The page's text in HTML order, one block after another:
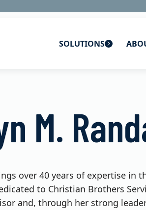
Services home
SOLUTIONS
Retirement Solutions
Risk Solutions
Careers
Contact Us
M.
over 40 years of expertise in
to Christian Brothers
and, through her strong